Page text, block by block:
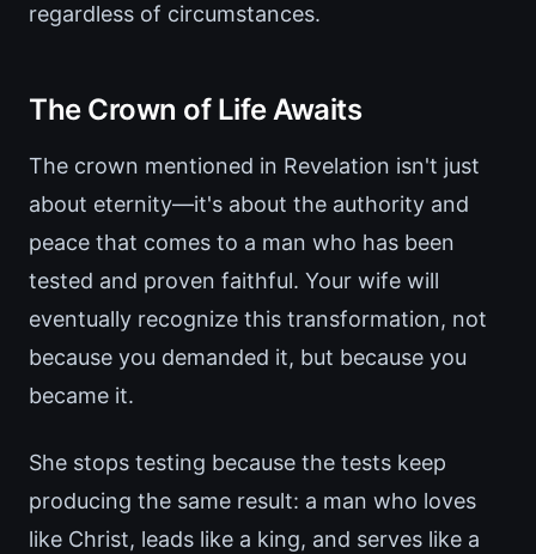
regardless of circumstances.
The Crown of Life Awaits
The crown mentioned in Revelation isn't just
about eternity—it's about the authority and
peace that comes to a man who has been
tested and proven faithful. Your wife will
eventually recognize this transformation, not
because you demanded it, but because you
became it.
She stops testing because the tests keep
producing the same result: a man who loves
like Christ, leads like a king, and serves like a